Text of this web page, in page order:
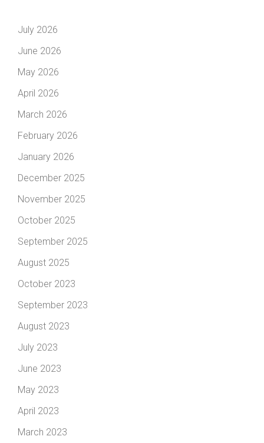
July 2026
June 2026
May 2026
April 2026
March 2026
February 2026
January 2026
December 2025
November 2025
October 2025
September 2025
August 2025
October 2023
September 2023
August 2023
July 2023
June 2023
May 2023
April 2023
March 2023